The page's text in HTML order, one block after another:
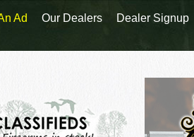
Ad Our Dealers Dealer Signup